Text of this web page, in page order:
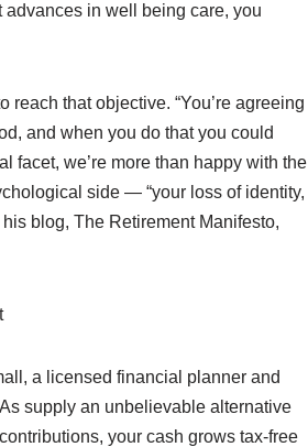
in well being care, you
that objective. “You’re agreeing
and when you do that you could
facet, we’re more than happy with the
side — “your loss of identity,
blog, The Retirement Manifesto,
a licensed financial planner and
supply an unbelievable alternative
your cash grows tax-free